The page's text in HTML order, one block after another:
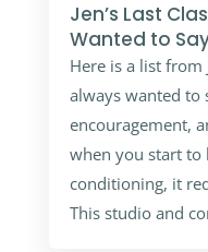
Jen’s Last
Wanted to
Here is a list from
always wanted to
encouragement,
when you start to
conditioning, it
This studio and